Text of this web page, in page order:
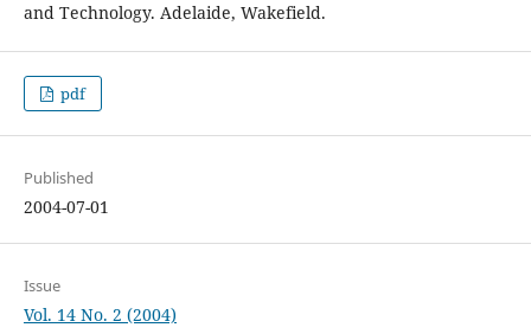
and Technology. Adelaide, Wakefield.
pdf
Published
2004-07-01
Issue
Vol. 14 No. 2 (2004)